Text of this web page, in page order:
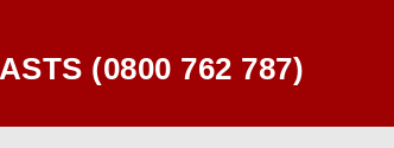
(0800 762 787)